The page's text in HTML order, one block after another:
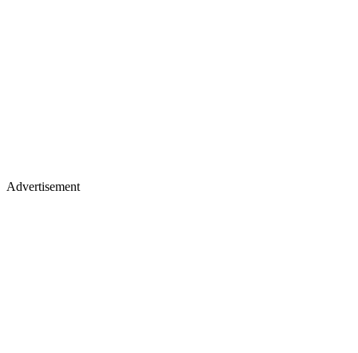
Advertisement